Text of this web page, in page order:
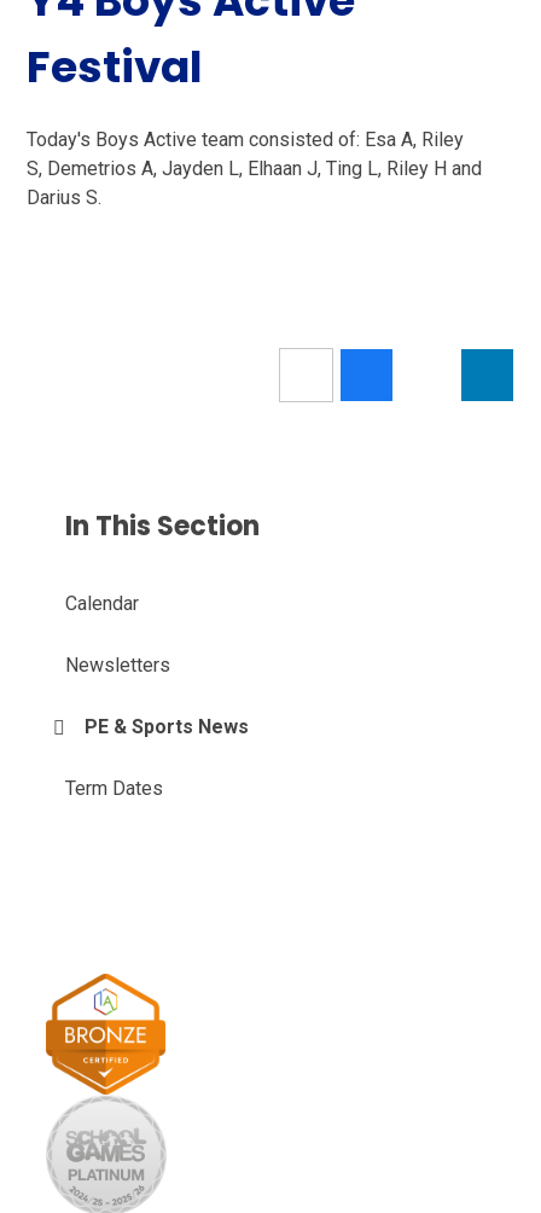
Festival
Today's Boys Active team consisted of: Esa A, Riley
S, Demetrios A, Jayden L, Elhaan J, Ting L, Riley H and
Darius S.
In This Section
Calendar
Newsletters
PE & Sports News
Term Dates